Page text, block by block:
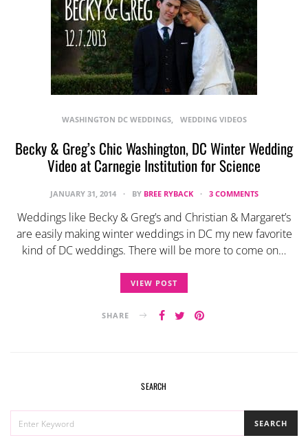
WASHINGTON DC WEDDINGS WEDDING VIDEOS
Becky & Greg’s Chic Washington, DC Winter Wedding
Video at Carnegie Institution for Science
JANUARY 31, 2014 BY BREE RYBACK 3 COMMENTS
Weddings like Becky & Greg’s and Christian & Margaret’s
are easily making winter weddings in DC my new favorite
kind of DC weddings. There will be more to come on…
VIEW POST
SHARE
SEARCH
FOR:
SEARCH